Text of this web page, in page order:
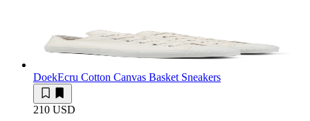
DoekEcru Cotton Canvas Basket Sneakers
210 USD